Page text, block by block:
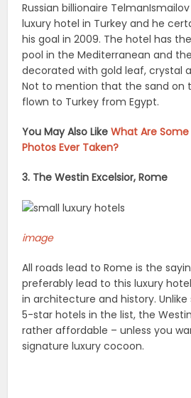
Russian billionaire
luxury hotel in Turkey and he
his goal in 2009. The hotel has
pool in the Mediterranean and
decorated with gold leaf, crystal
Not to mention that the sand on
flown to Turkey from Egypt.
You May Also LikeWhat Are
Photos Ever Taken?
3. The Westin Excelsior, Rome
image
All roads lead to Rome is the
preferably lead to this luxury
in architecture and history.
5-star hotels in the list, the
rather affordable – unless you
signature luxury cocoon.